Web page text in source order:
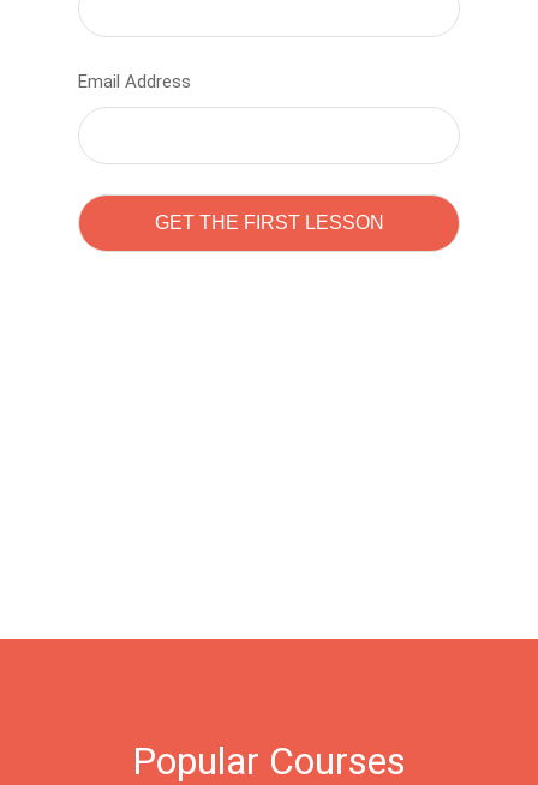
Email Address
Popular Courses